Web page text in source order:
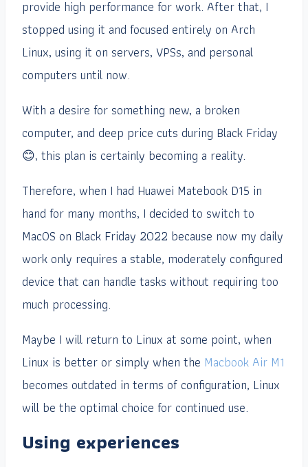
provide high performance for work. After that, I
stopped using it and focused entirely on Arch
Linux, using it on servers, VPSs, and personal
computers until now.
With a desire for something new, a broken
computer, and deep price cuts during Black Friday
😊, this plan is certainly becoming a reality.
Therefore, when I had Huawei Matebook D15 in
hand for many months, I decided to switch to
MacOS on Black Friday 2022 because now my daily
work only requires a stable, moderately configured
device that can handle tasks without requiring too
much processing.
Maybe I will return to Linux at some point, when
Linux is better or simply when the Macbook Air M1
becomes outdated in terms of configuration, Linux
will be the optimal choice for continued use.
Using experiences